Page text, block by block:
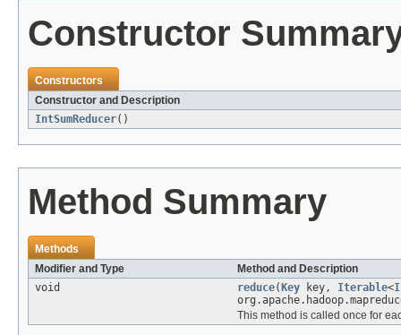
Constructor
Constructors
Constructor and Description
IntSumReducer()
Method Summary
Methods
Modifier and Type
Method and Description
void
reduce( Key key, Iterable<
This method is called once for